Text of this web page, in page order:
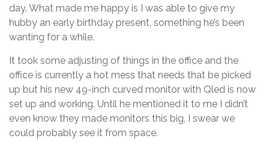
day. What made me happy is I was able to give my
hubby an early birthday present, something he’s been
wanting for a while.
It took some adjusting of things in the office and the
office is currently a hot mess that needs that be picked
up but his new 49-inch curved monitor with Qled is now
set up and working. Until he mentioned it to me I didn’t
even know they made monitors this big, I swear we
could probably see it from space.